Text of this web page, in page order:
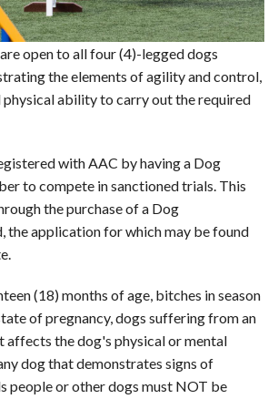
open to all four (4)-legged dogs
the elements of agility and control,
physical ability to carry out the required
with AAC by having a Dog
to compete in sanctioned trials. This
the purchase of a Dog
the application for which may be found
(18) months of age, bitches in season
of pregnancy, dogs suffering from an
affects the dog's physical or mental
dog that demonstrates signs of
people or other dogs must NOT be